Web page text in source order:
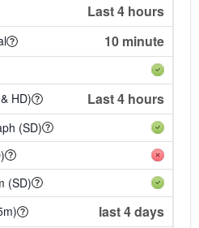
Last 4 hours
10 minute
HD)
Last 4 hours
(SD)
(SD)
last 4 days